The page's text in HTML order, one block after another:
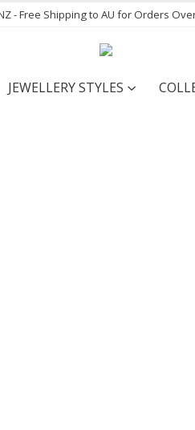
- Free Shipping to AU for Orders
JEWELLERY STYLES